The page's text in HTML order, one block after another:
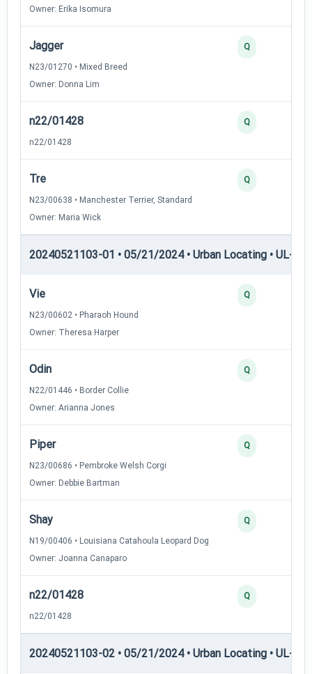
Owner: Erika Isomura
Jagger
N23/01270 • Mixed Breed
Owner: Donna Lim
Q
n22/01428
n22/01428
Q
Tre
N23/00638 • Manchester Terrier, Standard
Owner: Maria Wick
Q
20240521103-01 • 05/21/2024 • Urban Locating • UL-III
Vie
N23/00602 • Pharaoh Hound
Owner: Theresa Harper
Q
Odin
N22/01446 • Border Collie
Owner: Arianna Jones
Q
Piper
N23/00686 • Pembroke Welsh Corgi
Owner: Debbie Bartman
Q
Shay
N19/00406 • Louisiana Catahoula Leopard Dog
Owner: Joanna Canaparo
Q
n22/01428
n22/01428
Q
20240521103-02 • 05/21/2024 • Urban Locating • UL-II